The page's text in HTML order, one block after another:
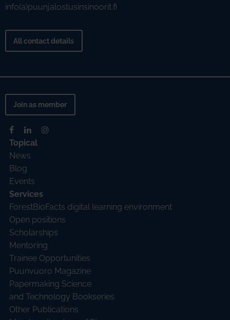
info(a)puunjalostusinsinoorit.fi
All contact details
Join as member
Topical
News
Blog
Events
Services
ForestBioFacts digital learning environment
Open positions
Scholarships
Mentoring
Trainee Opportunities
Puunvuoro Magazine
Papermaking Science
and Technology Bookseries
Other Publications